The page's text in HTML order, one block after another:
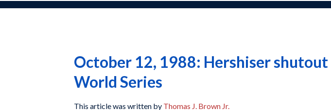
October 12, 1988: Hershiser shutout
World Series
This article was written by Thomas J. Brown Jr.